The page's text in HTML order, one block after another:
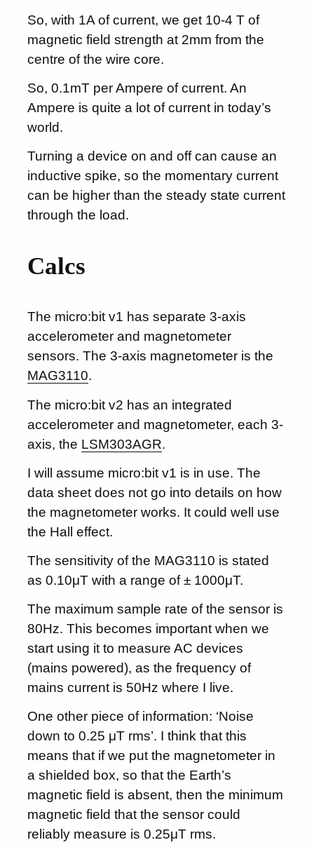
So, with 1A of current, we get 10-4 T of
magnetic field strength at 2mm from the
centre of the wire core.
So, 0.1mT per Ampere of current. An
Ampere is quite a lot of current in today’s
world.
Turning a device on and off can cause an
inductive spike, so the momentary current
can be higher than the steady state current
through the load.
Calcs
The micro:bit v1 has separate 3-axis
accelerometer and magnetometer
sensors. The 3-axis magnetometer is the
MAG3110.
The micro:bit v2 has an integrated
accelerometer and magnetometer, each 3-
axis, the LSM303AGR.
I will assume micro:bit v1 is in use. The
data sheet does not go into details on how
the magnetometer works. It could well use
the Hall effect.
The sensitivity of the MAG3110 is stated
as 0.10μT with a range of ± 1000μT.
The maximum sample rate of the sensor is
80Hz. This becomes important when we
start using it to measure AC devices
(mains powered), as the frequency of
mains current is 50Hz where I live.
One other piece of information: ‘Noise
down to 0.25 μT rms’. I think that this
means that if we put the magnetometer in
a shielded box, so that the Earth’s
magnetic field is absent, then the minimum
magnetic field that the sensor could
reliably measure is 0.25μT rms.